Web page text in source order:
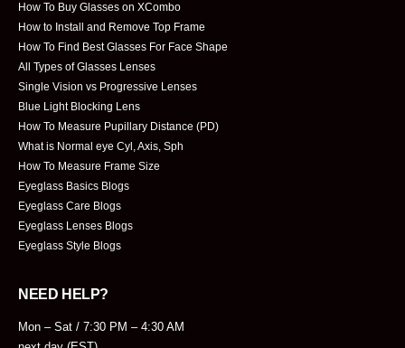
How To Buy Glasses on XCombo
How to Install and Remove Top Frame
How To Find Best Glasses For Face Shape
All Types of Glasses Lenses
Single Vision vs Progressive Lenses
Blue Light Blocking Lens
How To Measure Pupillary Distance (PD)
What is Normal eye Cyl, Axis, Sph
How To Measure Frame Size
Eyeglass Basics Blogs
Eyeglass Care Blogs
Eyeglass Lenses Blogs
Eyeglass Style Blogs
NEED HELP?
Mon – Sat / 7:30 PM – 4:30 AM